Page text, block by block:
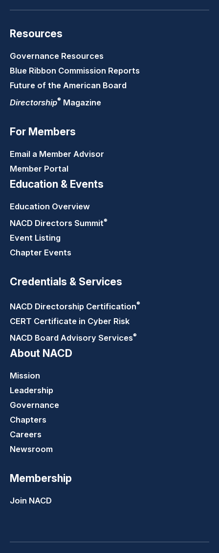
Resources
Governance Resources
Blue Ribbon Commission Reports
Future of the American Board
Directorship® Magazine
For Members
Email a Member Advisor
Member Portal
Education & Events
Education Overview
NACD Directors Summit®
Event Listing
Chapter Events
Credentials & Services
NACD Directorship Certification®
CERT Certificate in Cyber Risk
NACD Board Advisory Services®
About NACD
Mission
Leadership
Governance
Chapters
Careers
Newsroom
Membership
Join NACD